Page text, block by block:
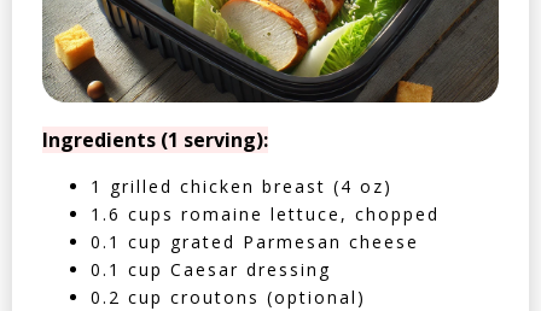
Ingredients (1 serving):
1 grilled chicken breast (4 oz)
1.6 cups romaine lettuce, chopped
0.1 cup grated Parmesan cheese
0.1 cup Caesar dressing
0.2 cup croutons (optional)